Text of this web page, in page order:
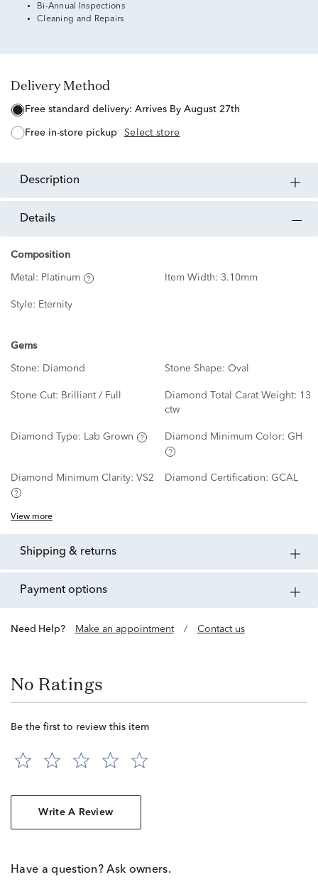
Bi-Annual Inspections
Cleaning and Repairs
Delivery Method
free standard delivery: Arrives By August 27th
free in-store pickup Select store
description
details
Composition
Metal: Platinum Item Width: 3.10mm
Style: Eternity
Gems
Stone: Diamond Stone Shape: Oval
Stone Cut: Brilliant / Full Diamond Total Carat Weight: 13
ctw
Diamond Type: Lab Grown Diamond Minimum Color: GH
Diamond Minimum Clarity: VS2 Diamond Certification: GCAL
View more
shipping & returns
payment options
Need Help? Make an appointment / Contact us
No Ratings
Be the first to review this item
Write A Review
Have a question? Ask owners.